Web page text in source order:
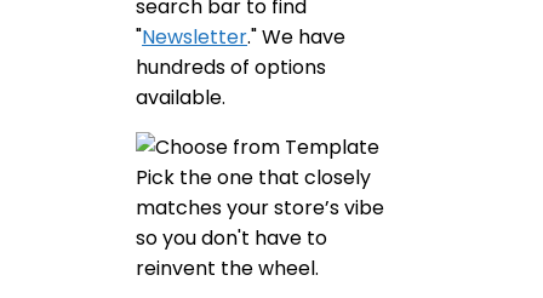
search bar to find
"Newsletter." We have
hundreds of options
available.
Pick the one that closely
matches your store’s vibe
so you don't have to
reinvent the wheel.